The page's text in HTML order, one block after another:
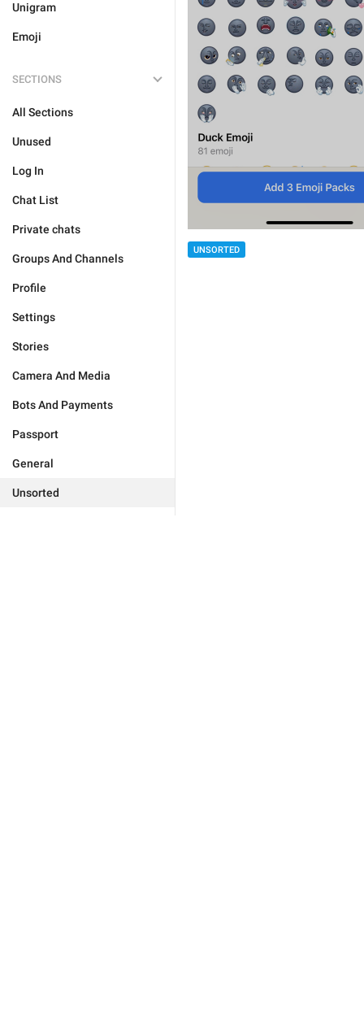
Unigram
Emoji
SECTIONS
All Sections
Unused
Log In
Chat List
Private chats
Groups And Channels
Profile
Settings
Stories
Camera And Media
Bots And Payments
Passport
General
Unsorted
UNSORTED